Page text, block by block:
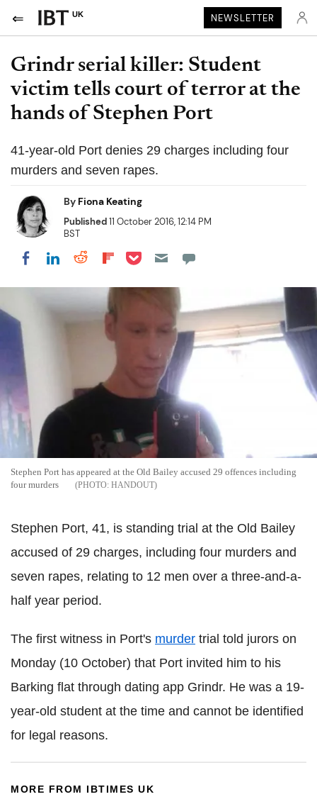
UK NEWSLETTER
Grindr serial killer: Student
victim tells court of terror at the
hands of Stephen Port
41-year-old Port denies 29 charges including four
murders and seven rapes.
By Fiona Keating
Published11 October 2016, 12:14 PM
BST
Share on Facebook
Share on LinkedIn
Share on Reddit
Share on Flipboard
Share on Pocket
Stephen Port has appeared at the Old Bailey accused 29 offences including
four murders
HANDOUT
Stephen Port, 41, is standing trial at the Old Bailey
accused of 29 charges, including four murders and
seven rapes, relating to 12 men over a three-and-a-
half year period.
The first witness in Port's murder trial told jurors on
Monday (10 October) that Port invited him to his
Barking flat through dating app Grindr. He was a 19-
year-old student at the time and cannot be identified
for legal reasons.
MORE FROM IBTIMES UK